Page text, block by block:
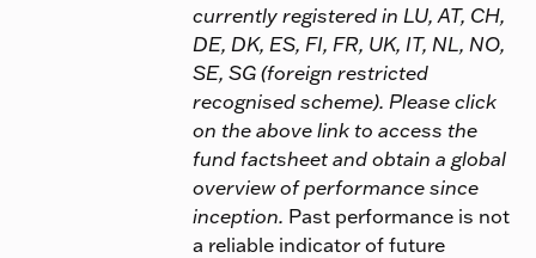
currently registered in LU, AT, CH,
DE, DK, ES, FI, FR, UK, IT, NL, NO,
SE, SG (foreign restricted
recognised scheme). Please click
on the above link to access the
fund factsheet and obtain a global
overview of performance since
inception. Past performance is not
a reliable indicator of future